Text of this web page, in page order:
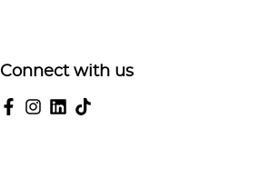
Connect with us